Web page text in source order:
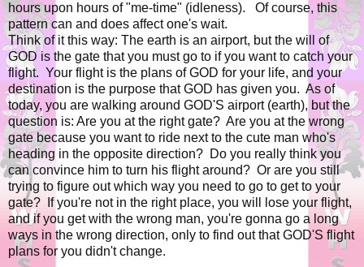
hours upon hours of "me-time" (idleness). Of course, this
pattern can and does affect one's wait.
Think of it this way: The earth is an airport, but the will of
GOD is the gate that you must go to if you want to catch your
flight. Your flight is the plans of GOD for your life, and your
destination is the purpose that GOD has given you. As of
today, you are walking around GOD'S airport (earth), but the
question is: Are you at the right gate? Are you at the wrong
gate because you want to ride next to the cute man who's
heading in the opposite direction? Do you really think you
can convince him to turn his flight around? Or are you still
trying to figure out which way you need to go to get to your
gate? If you're not in the right place, you will lose your flight,
and if you get with the wrong man, you're gonna go a long
ways in the wrong direction, only to find out that GOD'S flight
plans for you didn't change.